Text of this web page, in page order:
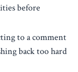
before
to a comment
back too hard